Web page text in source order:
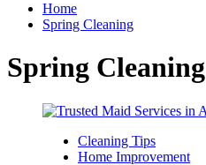
Home
Spring Cleaning
Spring Cleaning
Cleaning Tips
Home Improvement